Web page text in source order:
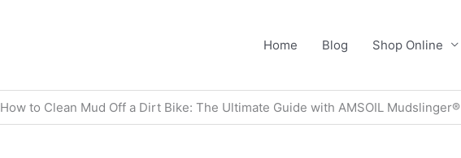
Home Blog Shop Online
How to Clean Mud Off a Dirt Bike: The Ultimate Guide with AMSOIL Mudslinger®